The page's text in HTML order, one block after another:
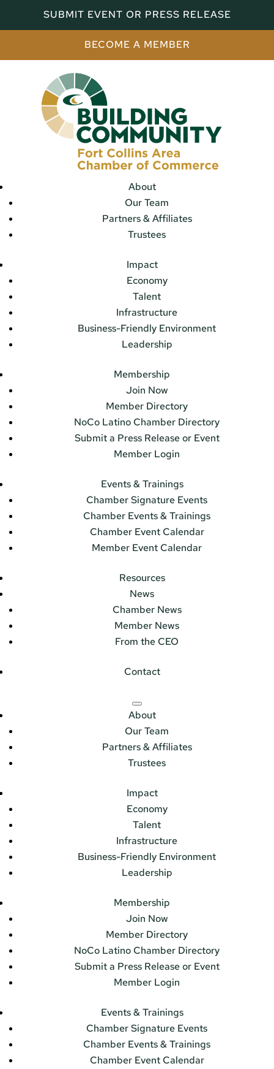
SUBMIT EVENT OR PRESS RELEASE
BECOME A MEMBER
About
Our Team
Partners & Affiliates
Trustees
Impact
Economy
Talent
Infrastructure
Business-Friendly Environment
Leadership
Membership
Join Now
Member Directory
NoCo Latino Chamber Directory
Submit a Press Release or Event
Member Login
Events & Trainings
Chamber Signature Events
Chamber Events & Trainings
Chamber Event Calendar
Member Event Calendar
Resources
News
Chamber News
Member News
From the CEO
Contact
About
Our Team
Partners & Affiliates
Trustees
Impact
Economy
Talent
Infrastructure
Business-Friendly Environment
Leadership
Membership
Join Now
Member Directory
NoCo Latino Chamber Directory
Submit a Press Release or Event
Member Login
Events & Trainings
Chamber Signature Events
Chamber Events & Trainings
Chamber Event Calendar